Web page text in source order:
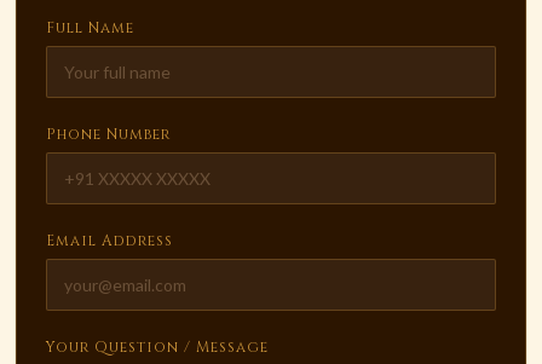
Full Name
Phone Number
Email Address
Your Question / Message